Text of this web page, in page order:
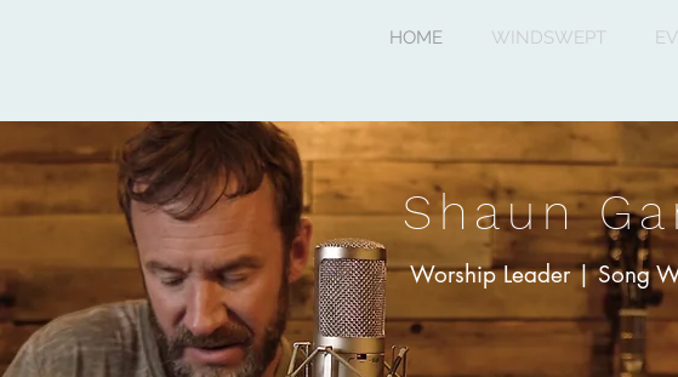
HOME WINDSWEPT
Shaun
Worship Leader | Song